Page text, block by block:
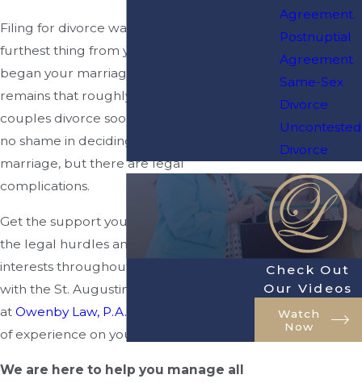
Filing for divorce was probably the
furthest thing from your mind when you
began your marriage, but the reality
remains that roughly half of all married
couples divorce sooner or later. There is
no shame in deciding to end your
marriage, but there are legal
complications.
Get the support you need to overcome
the legal hurdles and protect your best
interests throughout your divorce. Work
with the St. Augustine divorce attorneys
at Owenby Law, P.A.
of experience on your side!
We are here to help you manage all
Agreement
Postnuptial
Agreement
Same-Sex
Divorce
Uncontested
Divorce
Check Out
Our Videos
Watch
Now